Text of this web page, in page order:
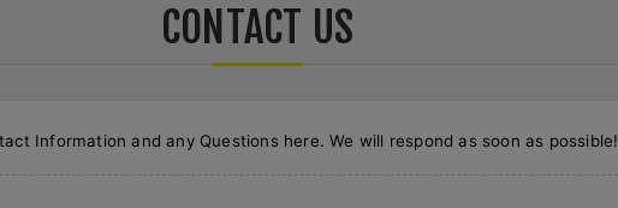
CONTACT US
Information and any Questions here. We will respond as soon as possible!